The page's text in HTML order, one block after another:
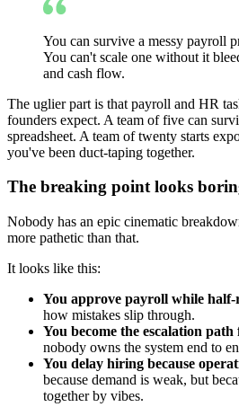
You can survive a messy payroll
You can't scale one without it
and cash flow.
The uglier part is that payroll and HR
founders expect. A team of five can
spreadsheet. A team of twenty starts
you've been duct-taping together.
The breaking point looks
Nobody has an epic cinematic
more pathetic than that.
It looks like this:
You approve payroll while half-
how mistakes slip through.
You become the escalation
nobody owns the system end to
You delay hiring because
because demand is weak, but
together by vibes.